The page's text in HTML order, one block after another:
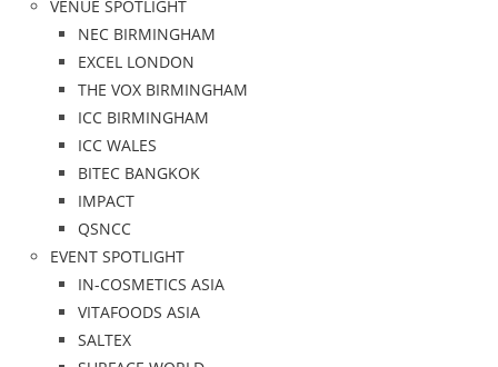
VENUE SPOTLIGHT
NEC BIRMINGHAM
EXCEL LONDON
THE VOX BIRMINGHAM
ICC BIRMINGHAM
ICC WALES
BITEC BANGKOK
IMPACT
QSNCC
EVENT SPOTLIGHT
IN-COSMETICS ASIA
VITAFOODS ASIA
SALTEX